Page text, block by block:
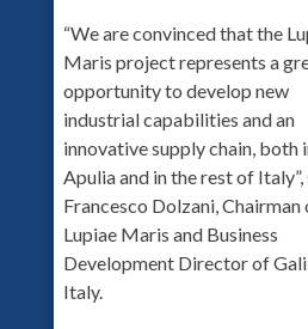
“We are convinced that the
Maris project represents a
opportunity to develop new
industrial capabilities and an
innovative supply chain, both
Apulia and in the rest of Italy”,
Francesco Dolzani, Chairman
Lupiae Maris and Business
Development Director of
Italy.